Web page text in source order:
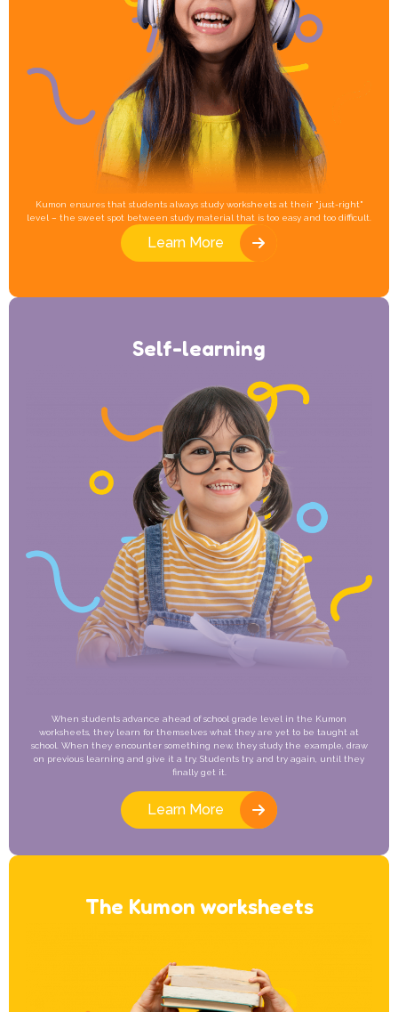
Kumon ensures that students always study worksheets at their "just-right"
level – the sweet spot between study material that is too easy and too difficult.
Learn More
Self-learning
When students advance ahead of school grade level in the Kumon
worksheets, they learn for themselves what they are yet to be taught at
school. When they encounter something new, they study the example, draw
on previous learning and give it a try. Students try, and try again, until they
finally get it.
Learn More
The Kumon worksheets